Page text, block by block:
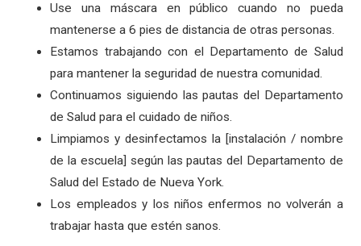
Use una máscara en público cuando no pueda
mantenerse a 6 pies de distancia de otras personas.
Estamos trabajando con el Departamento de Salud
para mantener la seguridad de nuestra comunidad.
Continuamos siguiendo las pautas del Departamento
de Salud para el cuidado de niños.
Limpiamos y desinfectamos la [instalación / nombre
de la escuela] según las pautas del Departamento de
Salud del Estado de Nueva York.
Los empleados y los niños enfermos no volverán a
trabajar hasta que estén sanos.